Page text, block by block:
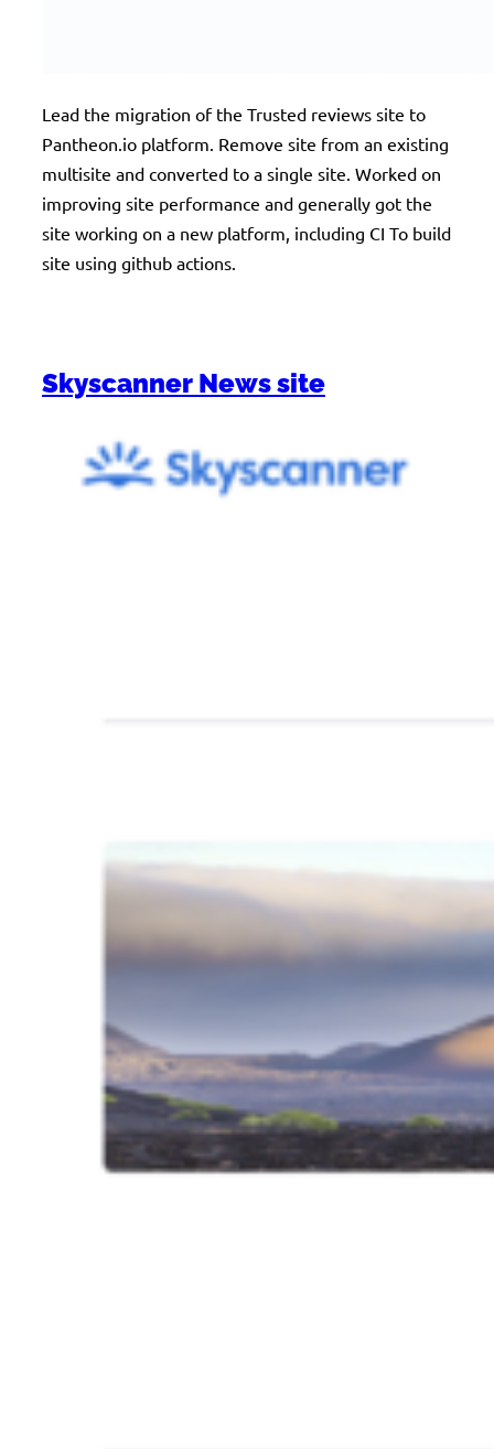
Lead the migration of the Trusted reviews site to
Pantheon.io platform. Remove site from an existing
multisite and converted to a single site. Worked on
improving site performance and generally got the
site working on a new platform, including CI To build
site using github actions.
Skyscanner News site